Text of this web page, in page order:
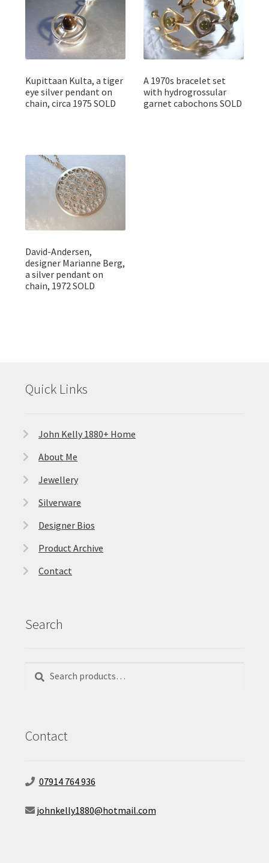
Kupittaan Kulta, a tiger
eye silver pendant on
chain, circa 1975 SOLD
A 1970s bracelet set
with hydrogrossular
garnet cabochons SOLD
David-Andersen,
designer Marianne Berg,
a silver pendant on
chain, 1972 SOLD
Quick Links
John Kelly 1880+ Home
About Me
Jewellery
Silverware
Designer Bios
Product Archive
Contact
Search
Search
Search
Contact
07914 764 936
johnkelly1880@hotmail.com